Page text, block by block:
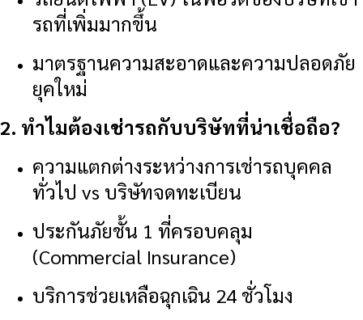
รถที่เพิ่มมากขึ้น
มาตรฐานความสะอาดและความปลอดภัย
ยุคใหม่
2. ทำไมต้องเช่ารถกับบริษัทที่น่าเชื่อถือ?
ความแตกต่างระหว่างการเช่ารถบุคคล
ทั่วไป vs บริษัทจดทะเบียน
ประกันภัยชั้น 1 ที่ครอบคลุม
(Commercial Insurance)
บริการช่วยเหลือฉุกเฉิน 24 ชั่วโมง